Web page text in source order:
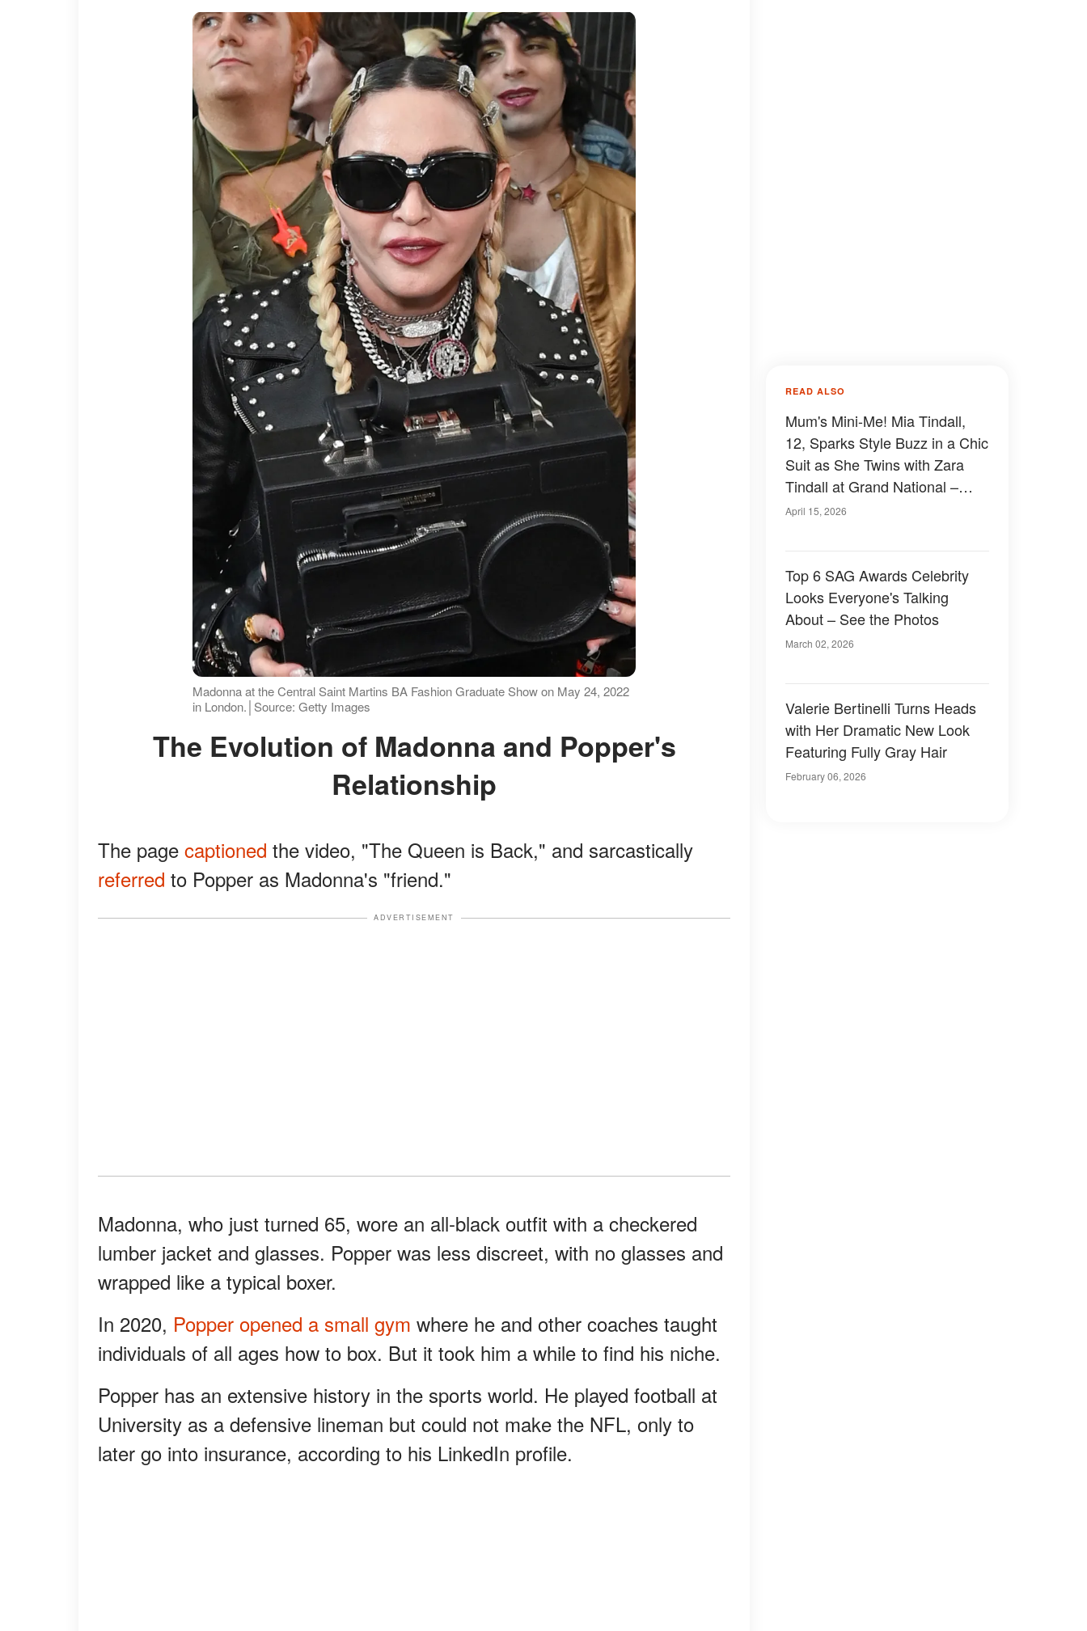
Madonna at the Central Saint Martins BA Fashion Graduate Show on May 24, 2022
in London.│Source: Getty Images
The Evolution of Madonna and Popper's
Relationship
The page captioned the video, "The Queen is Back," and sarcastically
referred to Popper as Madonna's "friend."
ADVERTISEMENT
Madonna, who just turned 65, wore an all-black outfit with a checkered
lumber jacket and glasses. Popper was less discreet, with no glasses and
wrapped like a typical boxer.
In 2020, Popper opened a small gym where he and other coaches taught
individuals of all ages how to box. But it took him a while to find his niche.
Popper has an extensive history in the sports world. He played football at
University as a defensive lineman but could not make the NFL, only to
later go into insurance, according to his LinkedIn profile.
READ ALSO
Mum's Mini-Me! Mia Tindall,
12, Sparks Style Buzz in a Chic
Suit as She Twins with Zara
Tindall at Grand National –
Photos
April 15, 2026
Top 6 SAG Awards Celebrity
Looks Everyone's Talking
About – See the Photos
March 02, 2026
Valerie Bertinelli Turns Heads
with Her Dramatic New Look
Featuring Fully Gray Hair
February 06, 2026